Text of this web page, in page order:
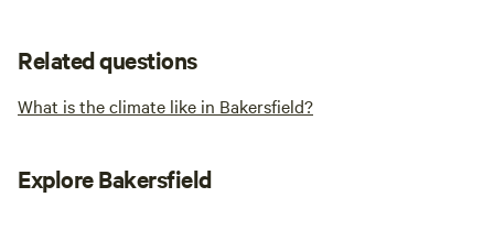
Related questions
What is the climate like in Bakersfield?
Explore Bakersfield